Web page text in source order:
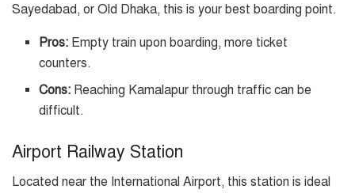
Sayedabad, or Old Dhaka, this is your best boarding point.
Pros: Empty train upon boarding, more ticket
counters.
Cons: Reaching Kamalapur through traffic can be
difficult.
Airport Railway Station
Located near the International Airport, this station is ideal